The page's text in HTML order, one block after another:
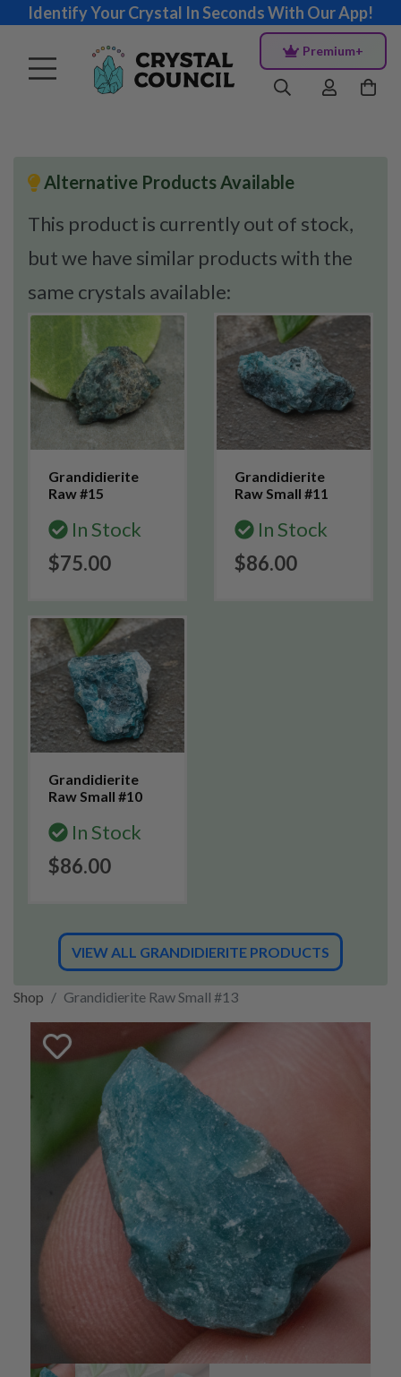
Identify Your Crystal In Seconds With Our App!
Premium+
Alternative Products Available
This product is currently out of stock,
but we have similar products with the
same crystals available:
Grandidierite
Raw #15
In Stock
$75.00
Grandidierite
Raw Small #11
In Stock
$86.00
Grandidierite
Raw Small #10
In Stock
$86.00
VIEW ALL GRANDIDIERITE PRODUCTS
Shop Grandidierite Raw Small #13